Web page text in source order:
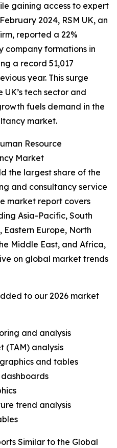
gaining access to expert
2024, RSM UK, an
reported a 22%
company formations in
a record 51,017
year. This surge
tech sector and
fuels demand in the
market.
Resource
Market
the largest share of the
and consultancy service
market report covers
Asia-Pacific, South
Eastern Europe, North
Middle East, and Africa,
on global market trends
to our 2026 market
and analysis
(TAM) analysis
and tables
trend analysis
Similar to the Global